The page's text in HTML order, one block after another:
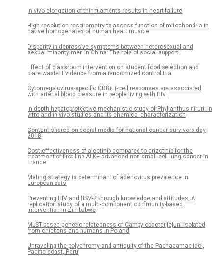
In vivo elongation of thin filaments results in heart failure
High resolution respirometry to assess function of mitochondria in
native homogenates of human heart muscle
Disparity in depressive symptoms between heterosexual and
sexual minority men in China: The role of social support
Effect of classroom intervention on student food selection and
plate waste: Evidence from a randomized control trial
Cytomegalovirus-specific CD8+ T-cell responses are associated
with arterial blood pressure in people living with HIV
In-depth hepatoprotective mechanistic study of Phyllanthus niruri: In
vitro and in vivo studies and its chemical characterization
Content shared on social media for national cancer survivors day
2018
Cost-effectiveness of alectinib compared to crizotinib for the
treatment of first-line ALK+ advanced non-small-cell lung cancer in
France
Mating strategy is determinant of adenovirus prevalence in
European bats
Preventing HIV and HSV-2 through knowledge and attitudes: A
replication study of a multi-component community-based
intervention in Zimbabwe
MLST-based genetic relatedness of Campylobacter jejuni isolated
from chickens and humans in Poland
Unraveling the polychromy and antiquity of the Pachacamac Idol,
Pacific coast, Peru